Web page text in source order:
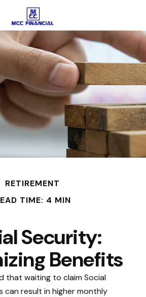
RETIREMENT
TIME: 4 MIN
Security:
Benefits
that waiting to claim Social
can result in higher monthly